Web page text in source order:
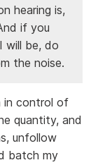
hearing is,
if you
will be, do
the noise.
in control of
quantity, and
unfollow
batch my